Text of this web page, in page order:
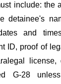
include: the
detainee's
and
ID, proof of
G-28